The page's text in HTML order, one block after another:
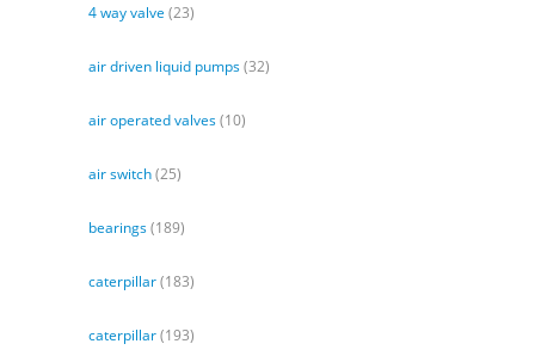
4 way valve (23)
air driven liquid pumps(32)
air operated valves(10)
air switch(25)
bearings(189)
caterpillar(183)
caterpillar(193)